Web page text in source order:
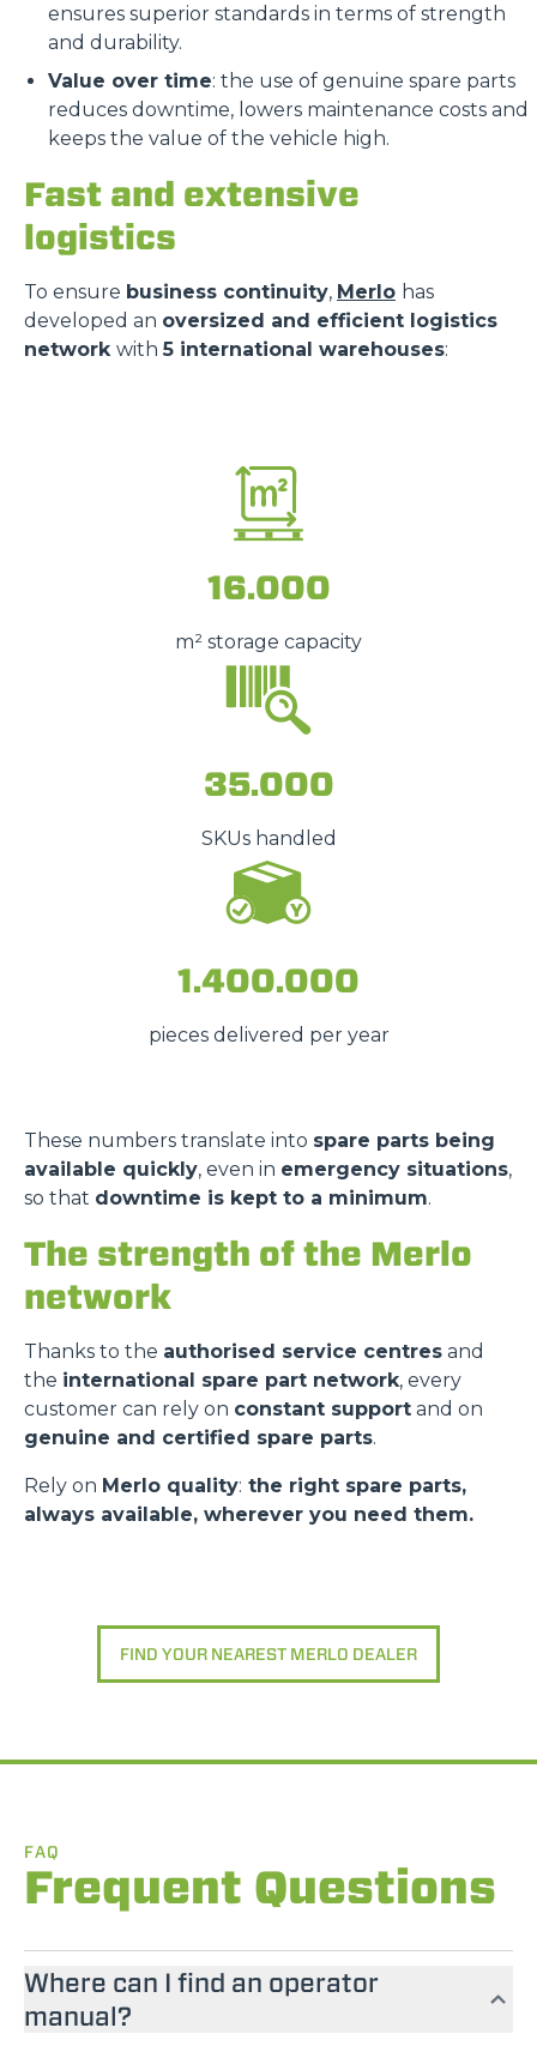
ensures superior standards in terms of strength
and durability.
Value over time: the use of genuine spare parts
reduces downtime, lowers maintenance costs and
keeps the value of the vehicle high.
Fast and extensive
logistics
To ensure business continuity, Merlo has
developed an oversized and efficient logistics
network with5 international warehouses:
16.000
m² storage capacity
35.000
SKUs handled
1.400.000
pieces delivered per year
These numbers translate into spare parts being
available quickly, even in emergency situations,
so that downtime is kept to a minimum.
The strength of the Merlo
network
Thanks to the authorised service centres and
the international spare part network, every
customer can rely on constant support and on
genuine and certified spare parts.
Rely on Merlo quality: the right spare parts,
always available, wherever you need them.
FIND YOUR NEAREST MERLO DEALER
FAQ
Frequent Questions
Where can I find an operator
manual?